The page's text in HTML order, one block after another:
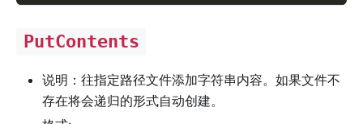
PutContents
说明：往指定路径文件添加字符串内容。如果文件不
存在将会递归的形式自动创建。